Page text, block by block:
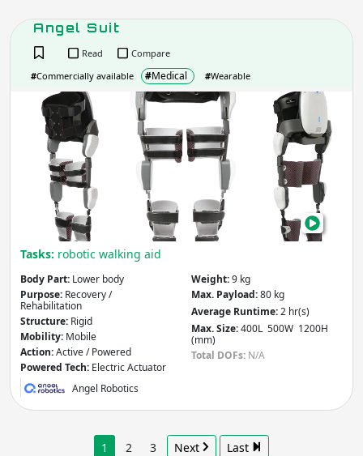
Angel Suit
Read
Compare
#Commercially available #Medical #Wearable
Tasks: robotic walking aid
Body Part: Lower body
Purpose: Recovery /
Rehabilitation
Structure: Rigid
Mobility: Mobile
Action:Active / Powered
Powered Tech: Electric Actuator
Weight:9 kg
Max. Payload:80 kg
Average Runtime:2 hr(s)
Max. Size:400L 500W 1200H
(mm)
Total DOFs: N/A
Angel Robotics
1 2 3 Next Last